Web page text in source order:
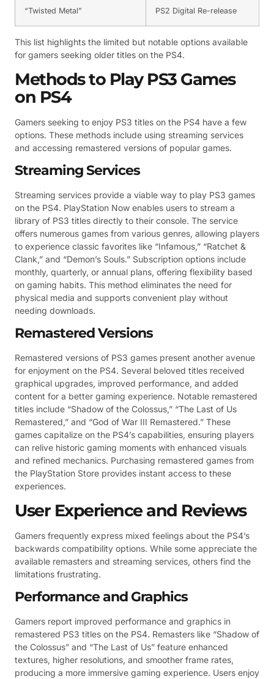
“Twisted Metal” PS2 Digital Re-release
This list highlights the limited but notable options available
for gamers seeking older titles on the PS4.
Methods to Play PS3 Games
on PS4
Gamers seeking to enjoy PS3 titles on the PS4 have a few
options. These methods include using streaming services
and accessing remastered versions of popular games.
Streaming Services
Streaming services provide a viable way to play PS3 games
on the PS4. PlayStation Now enables users to stream a
library of PS3 titles directly to their console. The service
offers numerous games from various genres, allowing players
to experience classic favorites like “Infamous,” “Ratchet &
Clank,” and “Demon’s Souls.” Subscription options include
monthly, quarterly, or annual plans, offering flexibility based
on gaming habits. This method eliminates the need for
physical media and supports convenient play without
needing downloads.
Remastered Versions
Remastered versions of PS3 games present another avenue
for enjoyment on the PS4. Several beloved titles received
graphical upgrades, improved performance, and added
content for a better gaming experience. Notable remastered
titles include “Shadow of the Colossus,” “The Last of Us
Remastered,” and “God of War III Remastered.” These
games capitalize on the PS4’s capabilities, ensuring players
can relive historic gaming moments with enhanced visuals
and refined mechanics. Purchasing remastered games from
the PlayStation Store provides instant access to these
experiences.
User Experience and Reviews
Gamers frequently express mixed feelings about the PS4’s
backwards compatibility options. While some appreciate the
available remasters and streaming services, others find the
limitations frustrating.
Performance and Graphics
Gamers report improved performance and graphics in
remastered PS3 titles on the PS4. Remasters like “Shadow of
the Colossus” and “The Last of Us” feature enhanced
textures, higher resolutions, and smoother frame rates,
producing a more immersive gaming experience. Users enjoy